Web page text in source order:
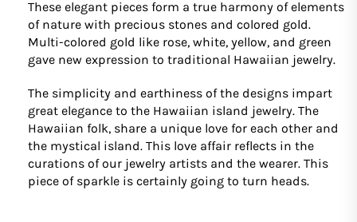
These elegant pieces form a true harmony of elements
of nature with precious stones and colored gold.
Multi-colored gold like rose, white, yellow, and green
gave new expression to traditional Hawaiian jewelry.
The simplicity and earthiness of the designs impart
great elegance to the Hawaiian island jewelry. The
Hawaiian folk, share a unique love for each other and
the mystical island. This love affair reflects in the
curations of our jewelry artists and the wearer. This
piece of sparkle is certainly going to turn heads.